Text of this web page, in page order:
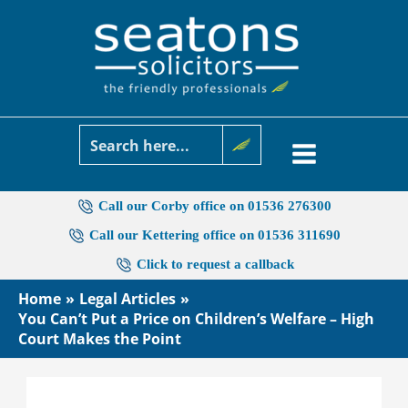
Call our Corby office on 01536 276300
Call our Kettering office on 01536 311690
Click to request a callback
Home
Legal Articles
You Can’t Put a Price on Children’s Welfare – High
Court Makes the Point